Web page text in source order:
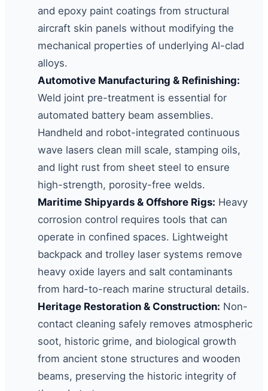
and epoxy paint coatings from structural
aircraft skin panels without modifying the
mechanical properties of underlying Al-clad
alloys.
Automotive Manufacturing & Refinishing:
Weld joint pre-treatment is essential for
automated battery beam assemblies.
Handheld and robot-integrated continuous
wave lasers clean mill scale, stamping oils,
and light rust from sheet steel to ensure
high-strength, porosity-free welds.
Maritime Shipyards & Offshore Rigs: Heavy
corrosion control requires tools that can
operate in confined spaces. Lightweight
backpack and trolley laser systems remove
heavy oxide layers and salt contaminants
from hard-to-reach marine structural details.
Heritage Restoration & Construction: Non-
contact cleaning safely removes atmospheric
soot, historic grime, and biological growth
from ancient stone structures and wooden
beams, preserving the historic integrity of